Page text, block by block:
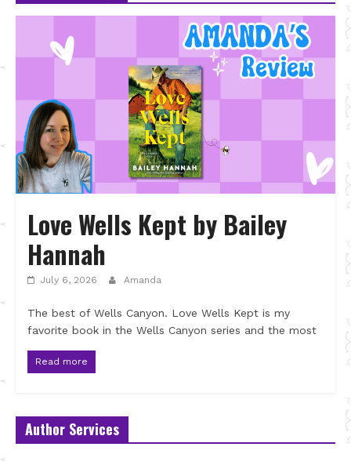
Love Wells Kept by Bailey
Hannah
July 6, 2026 Amanda
The best of Wells Canyon. Love Wells Kept is my
favorite book in the Wells Canyon series and the most
Read more
Author Services